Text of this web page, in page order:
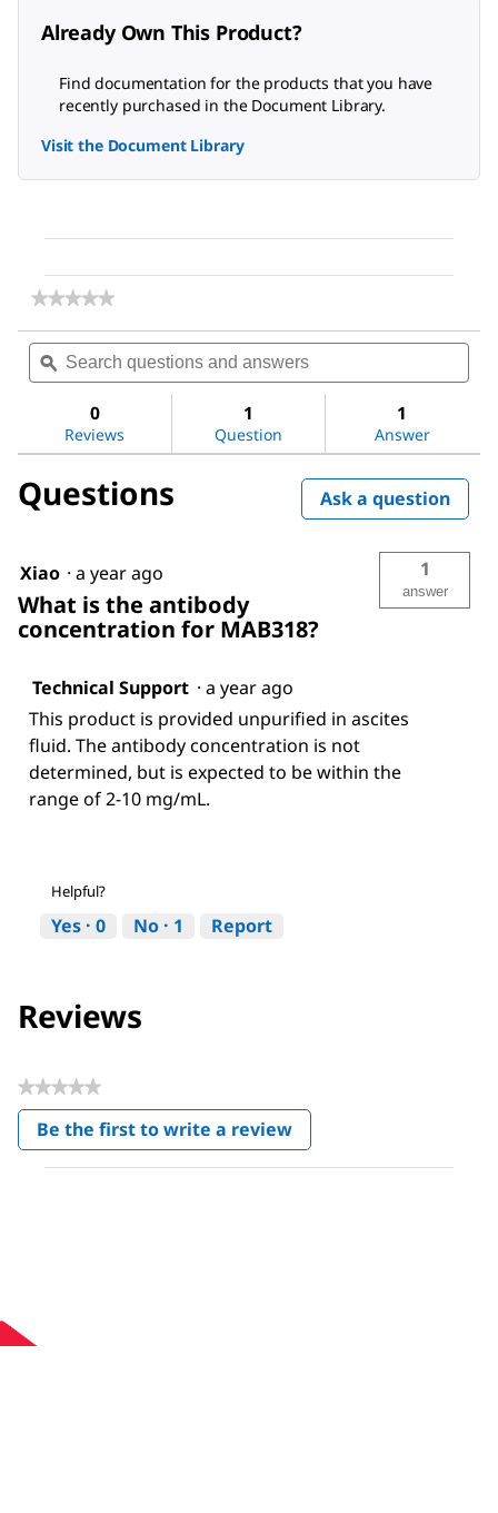
Already Own This Product?
Find documentation for the products that you have
recently purchased in the Document Library.
Visit the Document Library
★★★★★
★★★★★
rating
value
for
Tyrosine
Hydroxylase
Antibody,
Search
questions
and
ϙ
0
Reviews
1
Question
1
Answer
Questions Ask a question
Xiao · a year ago
What is the antibody
concentration for MAB318?
1
answer
Technical Support · a year ago
This product is provided unpurified in ascites
fluid. The antibody concentration is not
determined, but is expected to be within the
range of 2-10 mg/mL.
Helpful?
Yes · 0 No · 1 Report
Reviews
★★★★★
No
rating
value
Be the first to write a review
.
This